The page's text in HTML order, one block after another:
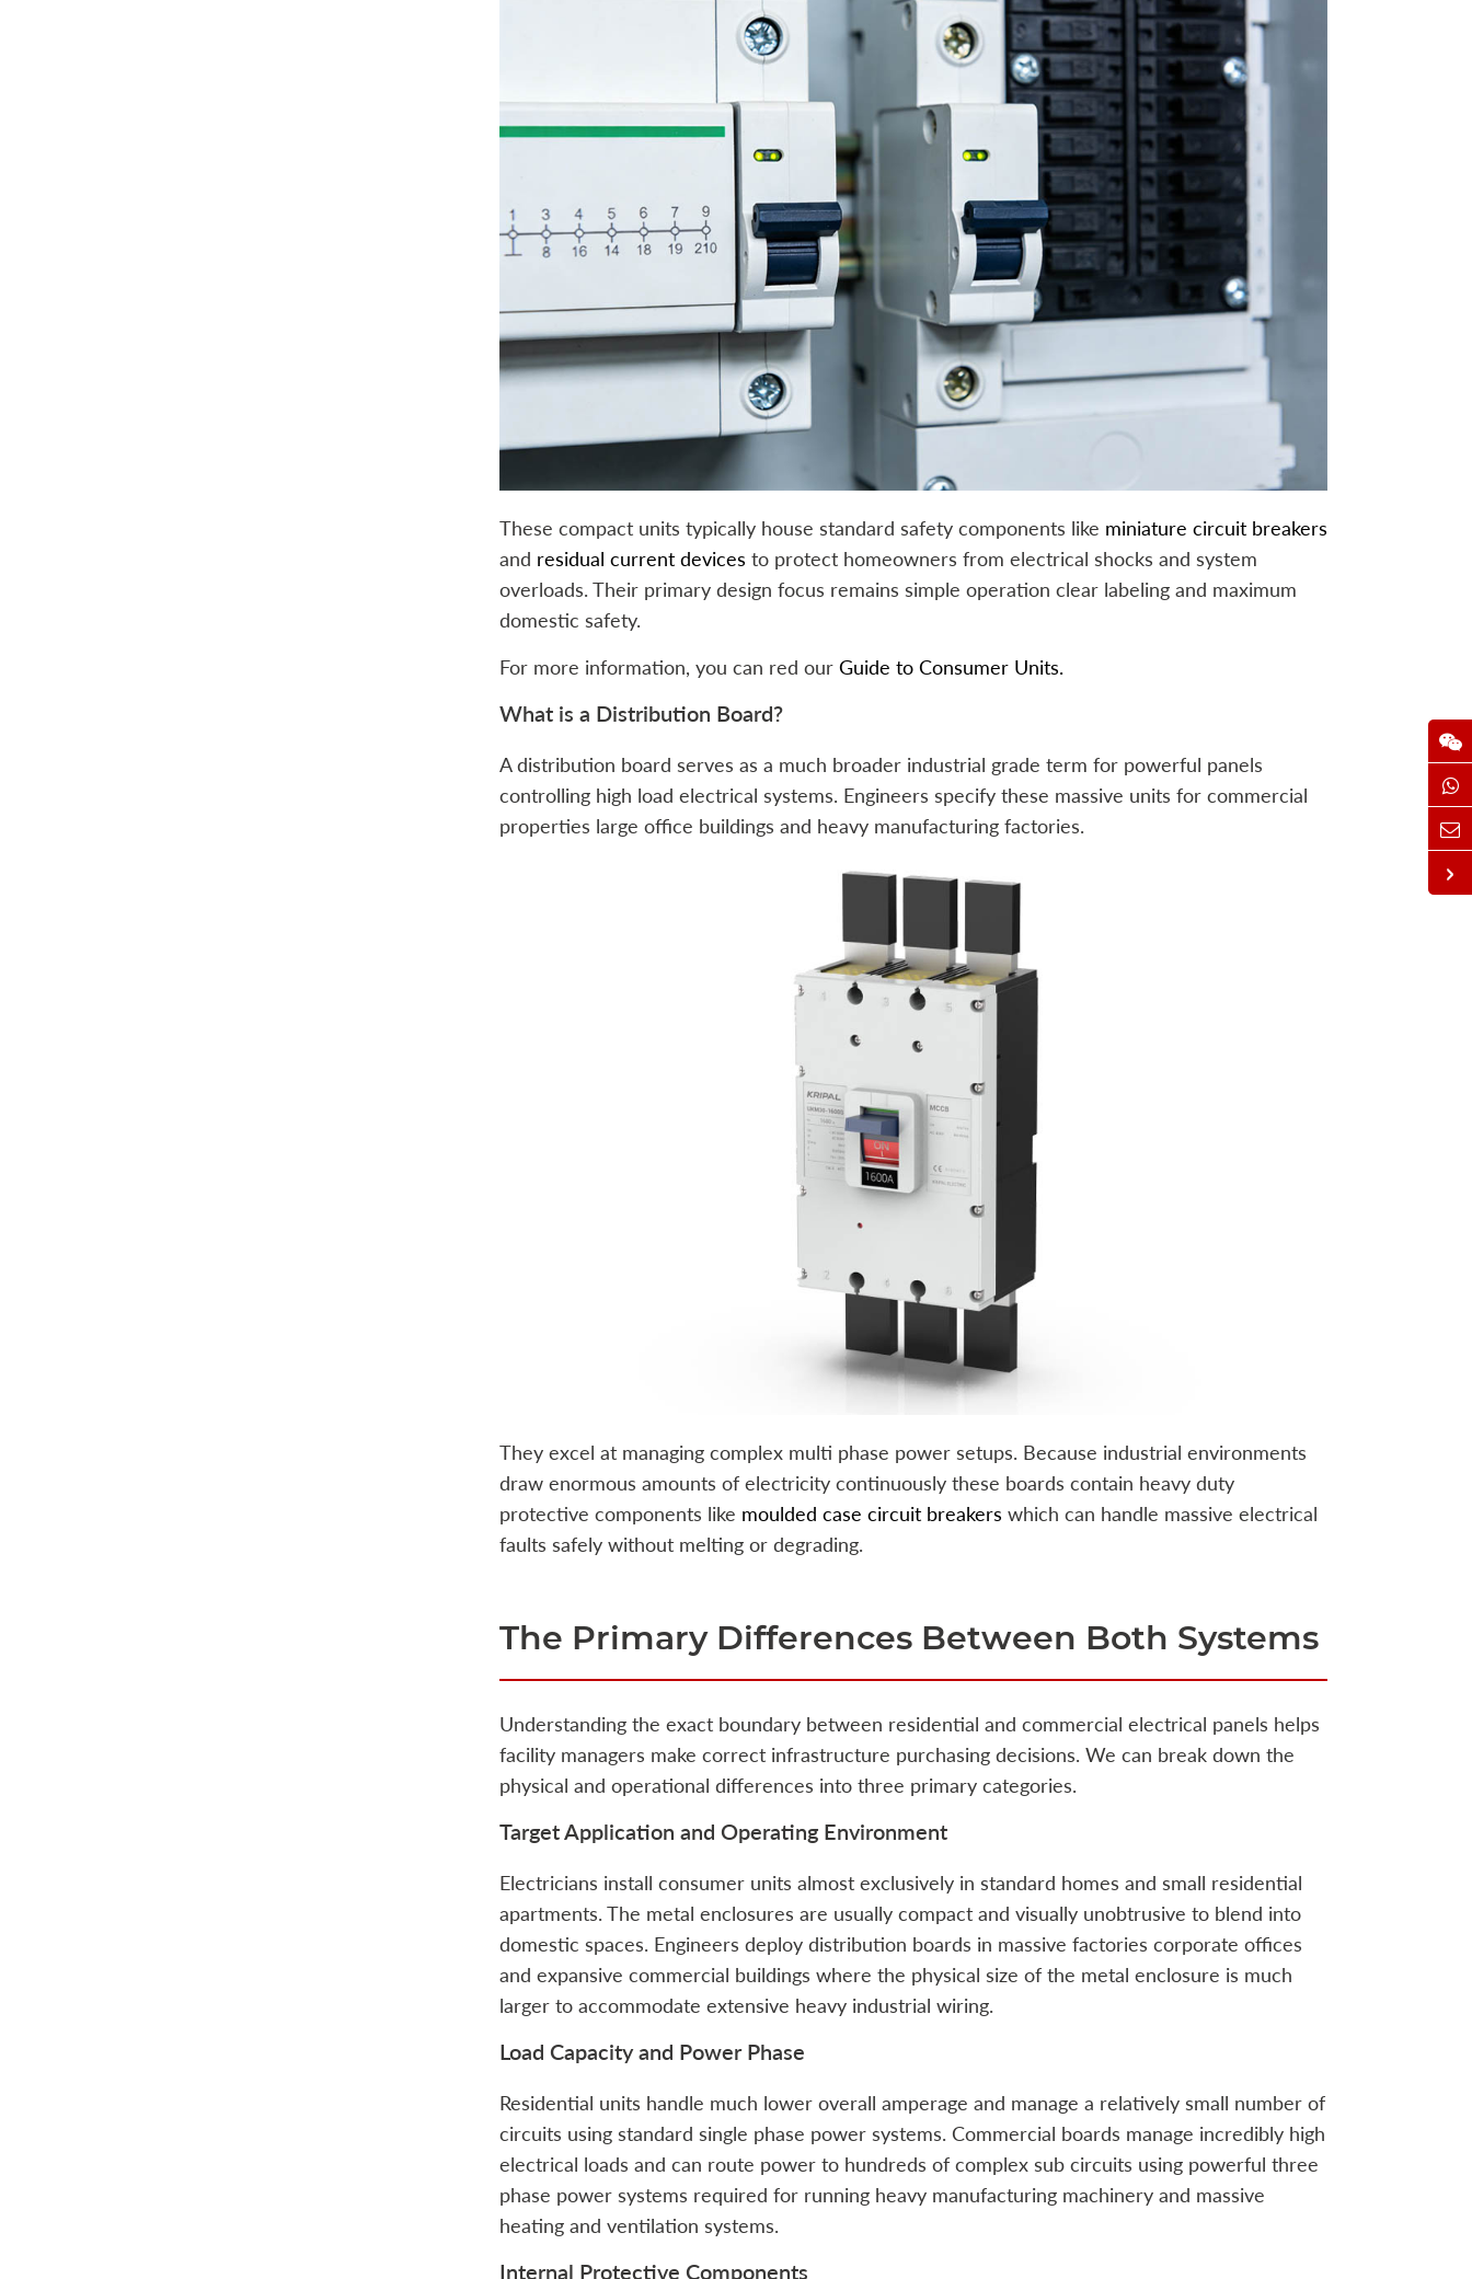
These compact units typically house standard safety components like miniature circuit breakers
and residual current devices to protect homeowners from electrical shocks and system
overloads. Their primary design focus remains simple operation clear labeling and maximum
domestic safety.
For more information, you can red our Guide to Consumer Units.
What is a Distribution Board?
A distribution board serves as a much broader industrial grade term for powerful panels
controlling high load electrical systems. Engineers specify these massive units for commercial
properties large office buildings and heavy manufacturing factories.
They excel at managing complex multi phase power setups. Because industrial environments
draw enormous amounts of electricity continuously these boards contain heavy duty
protective components like moulded case circuit breakers which can handle massive electrical
faults safely without melting or degrading.
The Primary Differences Between Both Systems
Understanding the exact boundary between residential and commercial electrical panels helps
facility managers make correct infrastructure purchasing decisions. We can break down the
physical and operational differences into three primary categories.
Target Application and Operating Environment
Electricians install consumer units almost exclusively in standard homes and small residential
apartments. The metal enclosures are usually compact and visually unobtrusive to blend into
domestic spaces. Engineers deploy distribution boards in massive factories corporate offices
and expansive commercial buildings where the physical size of the metal enclosure is much
larger to accommodate extensive heavy industrial wiring.
Load Capacity and Power Phase
Residential units handle much lower overall amperage and manage a relatively small number of
circuits using standard single phase power systems. Commercial boards manage incredibly high
electrical loads and can route power to hundreds of complex sub circuits using powerful three
phase power systems required for running heavy manufacturing machinery and massive
heating and ventilation systems.
Internal Protective Components